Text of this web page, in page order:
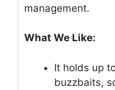
management.
What We Like:
It holds up
buzzbaits,